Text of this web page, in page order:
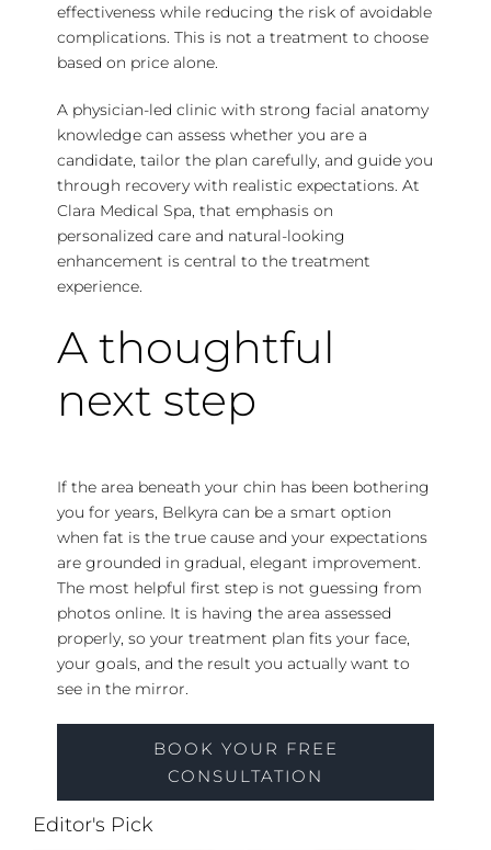
effectiveness while reducing the risk of avoidable
complications. This is not a treatment to choose
based on price alone.
A physician-led clinic with strong facial anatomy
knowledge can assess whether you are a
candidate, tailor the plan carefully, and guide you
through recovery with realistic expectations. At
Clara Medical Spa, that emphasis on
personalized care and natural-looking
enhancement is central to the treatment
experience.
A thoughtful
next step
If the area beneath your chin has been bothering
you for years, Belkyra can be a smart option
when fat is the true cause and your expectations
are grounded in gradual, elegant improvement.
The most helpful first step is not guessing from
photos online. It is having the area assessed
properly, so your treatment plan fits your face,
your goals, and the result you actually want to
see in the mirror.
BOOK YOUR FREE
CONSULTATION
Editor's Pick